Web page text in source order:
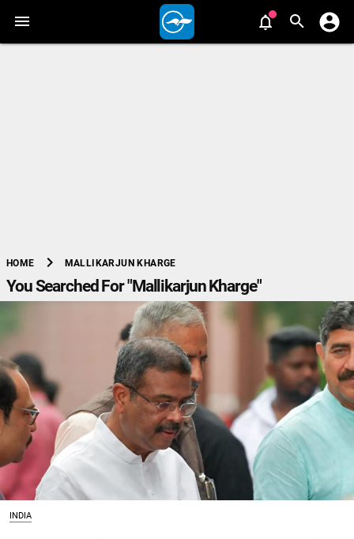
HOME chevron_right MALLIKARJUN KHARGE
You Searched For "Mallikarjun Kharge"
INDIA